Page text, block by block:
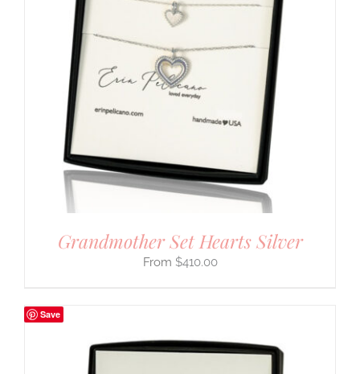
Grandmother Set Hearts Silver
$410.00
Save